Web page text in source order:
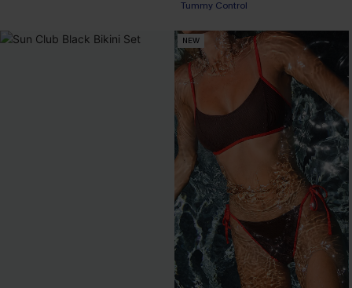
Tummy Control
NEW